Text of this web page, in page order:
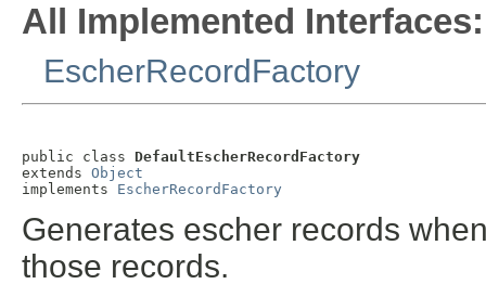
All Implemented Interfaces:
EscherRecordFactory
public class DefaultEscherRecordFactory
extends Object
implements EscherRecordFactory
Generates escher records
those records.